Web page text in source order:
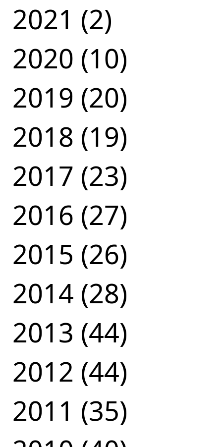
2021 (2)
2020 (10)
2019 (20)
2018 (19)
2017 (23)
2016 (27)
2015 (26)
2014 (28)
2013 (44)
2012 (44)
2011 (35)